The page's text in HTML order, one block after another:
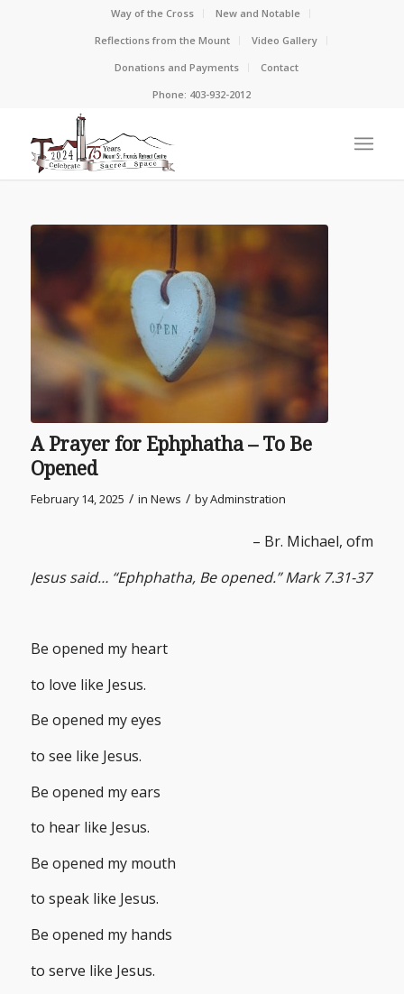
Way of the Cross
New and Notable
Reflections from the Mount
Video Gallery
Donations and Payments
Contact
Phone: 403-932-2012
A Prayer for Ephphatha – To Be
Opened
February 14, 2025 / in News / byAdminstration
– Br. Michael, ofm
Jesus said… “Ephphatha, Be opened.” Mark 7.31-37
Be opened my heart
to love like Jesus.
Be opened my eyes
to see like Jesus.
Be opened my ears
to hear like Jesus.
Be opened my mouth
to speak like Jesus.
Be opened my hands
to serve like Jesus.